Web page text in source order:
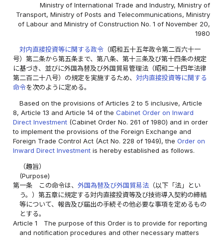
Ministry of International Trade and Industry, Ministry of
Transport, Ministry of Posts and Telecommunications, Ministry
of Labour and Ministry of Construction No. 1 of November 20,
1980
対内直接投資等に関する政令 （昭和五十五年政令第二百六十一
号）第二条から第五条まで、第八条、第十三条及び第十四条の規定
に基づき、並びに外国為替及び外国貿易管理法（昭和二十四年法律
第二百二十八号）の規定を実施するため、対内直接投資等に関する
命令を次のように定める。
Based on the provisions of Articles 2 to 5 inclusive, Article
8, Article 13 and Article 14 of theCabinet Order on Inward
Direct Investment (Cabinet Order No. 261 of 1980) and in order
to implement the provisions of the Foreign Exchange and
Foreign Trade Control Act (Act No. 228 of 1949), theOrder on
Inward Direct Investment is hereby established as follows.
（趣旨）
(Purpose)
第一条
この命令は、外国為替及び外国貿易法 （以下「法」とい
う。）第五章に規定する対内直接投資等及び技術導入契約の締結
等について、報告及び届出の手続その他必要な事項を定めるもの
とする。
Article 1
The purpose of this Order is to provide for reporting
and notification procedures and other necessary matters